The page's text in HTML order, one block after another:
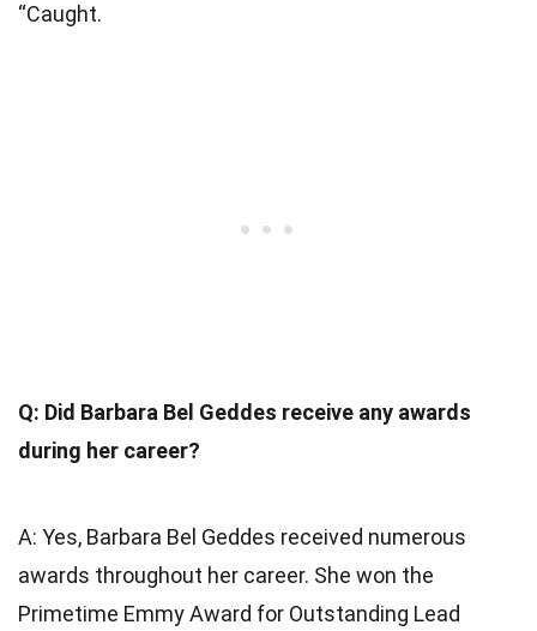
“Caught.
Q: Did Barbara Bel Geddes receive any awards
during her career?
A: Yes, Barbara Bel Geddes received numerous
awards throughout her career. She won the
Primetime Emmy Award for Outstanding Lead